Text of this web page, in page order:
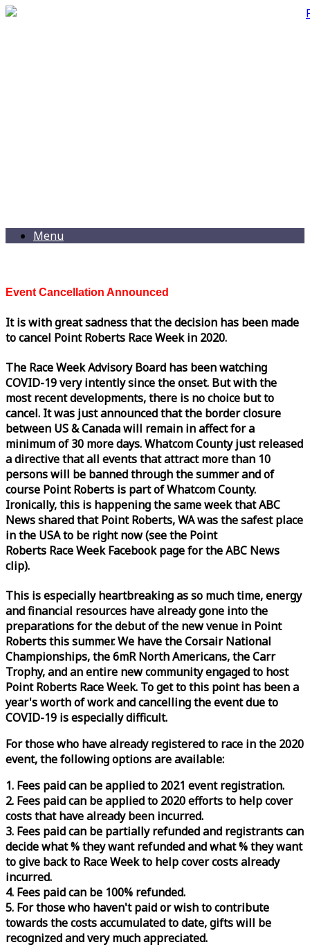
Menu
Event Cancellation Announced
It is with great sadness that the decision has been made
to cancel Point Roberts RaceWeekin 2020.
The RaceWeekAdvisory Board has been watching
COVID-19 very intently since the onset. But with the
most recent developments, there is no choice but to
cancel. It was just announced that the border closure
between US & Canada will remain in affect for a
minimum of 30 more days. Whatcom County just released
a directive that all events that attract more than 10
persons will be banned through the summer and of
course Point Roberts is part of Whatcom County.
Ironically, this is happening the sameweekthat ABC
News shared that Point Roberts, WA was the safest place
in the USA to be right now (see the Point
Roberts RaceWeekFacebook page for the ABC News
clip).
This is especially heartbreaking as so much time, energy
and financial resources have already gone into the
preparations for the debut of the new venue in Point
Roberts this summer. We have the Corsair National
Championships, the 6mR North Americans, the Carr
Trophy, and an entire new community engaged to host
Point Roberts RaceWeek. To get to this point has been a
year's worth of work and cancelling the event due to
COVID-19 is especially difficult.
For those who have already registered to race in the 2020
event, the following options are available:
1. Fees paid can be applied to 2021 event registration.
2. Fees paid can be applied to 2020 efforts to help cover
costs that have already been incurred.
3. Fees paid can be partially refunded and registrants can
decide what % they want refunded and what % they want
to give back to RaceWeekto help cover costs already
incurred.
4. Fees paid can be 100% refunded.
5. For those who haven't paid or wish to contribute
towards the costs accumulated to date, gifts will be
recognized and very much appreciated.